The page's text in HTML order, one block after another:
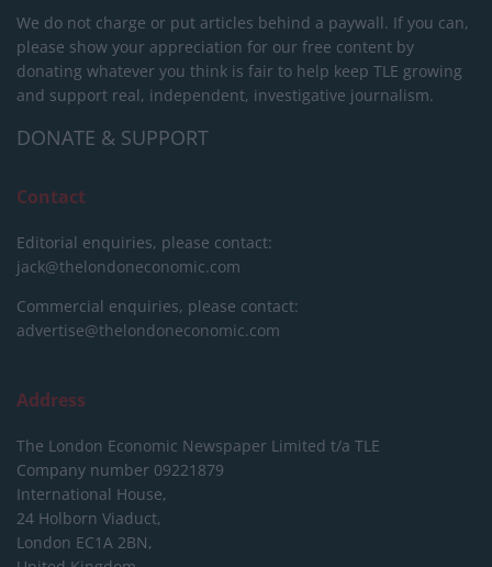
We do not charge or put articles behind a paywall. If you can,
please show your appreciation for our free content by
donating whatever you think is fair to help keep TLE growing
and support real, independent, investigative journalism.
DONATE & SUPPORT
Contact
Editorial enquiries, please contact:
jack@thelondoneconomic.com
Commercial enquiries, please contact:
advertise@thelondoneconomic.com
Address
The London Economic Newspaper Limited t/a TLE
Company number 09221879
International House,
24 Holborn Viaduct,
London EC1A 2BN,